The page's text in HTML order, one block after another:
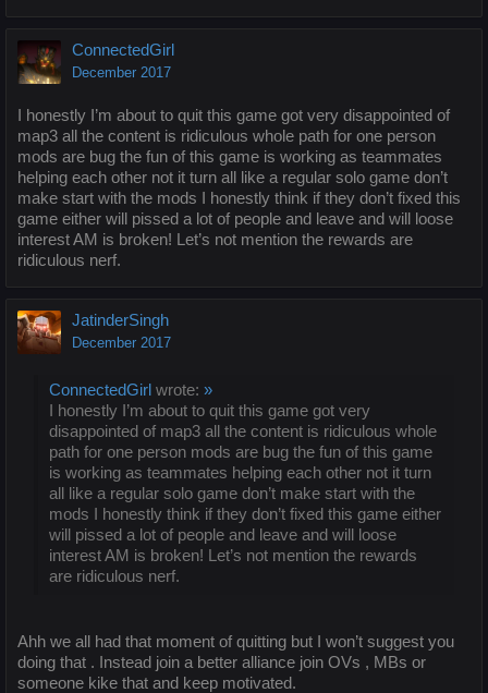
ConnectedGirl
December 2017
I honestly I’m about to quit this game got very disappointed of
map3 all the content is ridiculous whole path for one person
mods are bug the fun of this game is working as teammates
helping each other not it turn all like a regular solo game don’t
make start with the mods I honestly think if they don’t fixed this
game either will pissed a lot of people and leave and will loose
interest AM is broken! Let’s not mention the rewards are
ridiculous nerf.
JatinderSingh
December 2017
ConnectedGirl wrote: »
I honestly I’m about to quit this game got very
disappointed of map3 all the content is ridiculous whole
path for one person mods are bug the fun of this game
is working as teammates helping each other not it turn
all like a regular solo game don’t make start with the
mods I honestly think if they don’t fixed this game either
will pissed a lot of people and leave and will loose
interest AM is broken! Let’s not mention the rewards
are ridiculous nerf.
Ahh we all had that moment of quitting but I won’t suggest you
doing that . Instead join a better alliance join OVs , MBs or
someone kike that and keep motivated.